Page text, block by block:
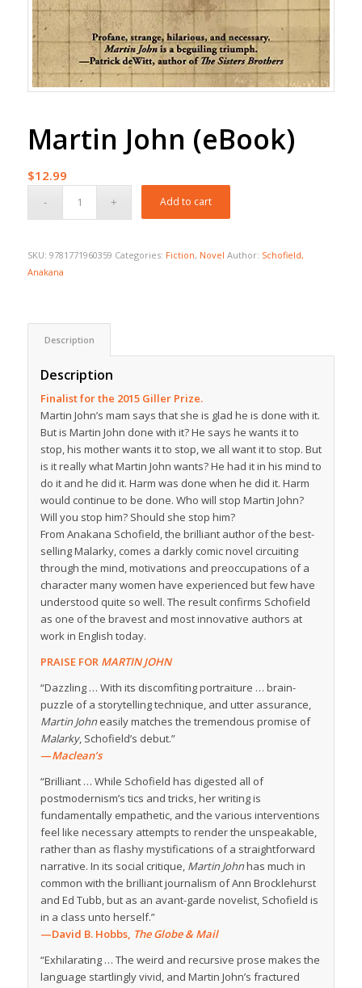
Martin John (eBook)
$12.99
Add to cart
SKU: 9781771960359 Categories: Fiction, Novel Author: Schofield,
Anakana
Description
Description
Finalist for the 2015 Giller Prize.
Martin John’s mam says that she is glad he is done with it.
But is Martin John done with it? He says he wants it to
stop, his mother wants it to stop, we all want it to stop. But
is it really what Martin John wants? He had it in his mind to
do it and he did it. Harm was done when he did it. Harm
would continue to be done. Who will stop Martin John?
Will you stop him? Should she stop him?
From Anakana Schofield, the brilliant author of the best-
sellingMalarky, comes a darkly comic novel circuiting
through the mind, motivations and preoccupations of a
character many women have experienced but few have
understood quite so well. The result confirms Schofield
as one of the bravest and most innovative authors at
work in English today.
PRAISE FOR MARTIN JOHN
“Dazzling … With its discomfiting portraiture … brain-
puzzle of a storytelling technique, and utter assurance,
Martin John easily matches the tremendous promise of
Malarky, Schofield’s debut.”
—Maclean’s
“Brilliant … While Schofield has digested all of
postmodernism’s tics and tricks, her writing is
fundamentally empathetic, and the various interventions
feel like necessary attempts to render the unspeakable,
rather than as flashy mystifications of a straightforward
narrative. In its social critique, Martin Johnhas much in
common with the brilliant journalism of Ann Brocklehurst
and Ed Tubb, but as an avant-garde novelist, Schofield is
in a class unto herself.”
—David B. Hobbs, The Globe & Mail
“Exhilarating … The weird and recursive prose makes the
language startlingly vivid, and Martin John’s fractured